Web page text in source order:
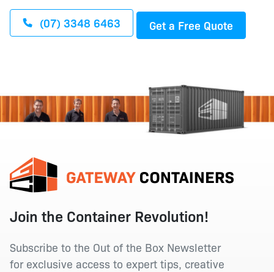
(07) 3348 6463 Get a Free Quote
Join the Container Revolution!
Subscribe to the Out of the Box Newsletter
for exclusive access to expert tips, creative